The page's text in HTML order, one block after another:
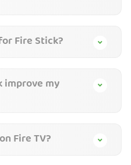
Fire Stick?
improve my
Fire TV?